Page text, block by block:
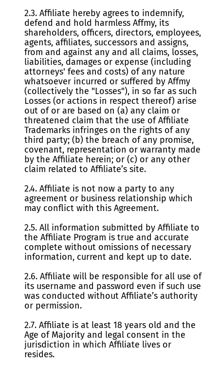
2.3. Affiliate hereby agrees to indemnify,
defend and hold harmless Affmy, its
shareholders, officers, directors, employees,
agents, affiliates, successors and assigns,
from and against any and all claims, losses,
liabilities, damages or expense (including
attorneys' fees and costs) of any nature
whatsoever incurred or suffered by Affmy
(collectively the "Losses"), in so far as such
Losses (or actions in respect thereof) arise
out of or are based on (a) any claim or
threatened claim that the use of Affiliate
Trademarks infringes on the rights of any
third party; (b) the breach of any promise,
covenant, representation or warranty made
by the Affiliate herein; or (c) or any other
claim related to Affiliate’s site.
2.4. Affiliate is not now a party to any
agreement or business relationship which
may conflict with this Agreement.
2.5. All information submitted by Affiliate to
the Affiliate Program is true and accurate
complete without omissions of necessary
information, current and kept up to date.
2.6. Affiliate will be responsible for all use of
its username and password even if such use
was conducted without Affiliate’s authority
or permission.
2.7. Affiliate is at least 18 years old and the
Age of Majority and legal consent in the
jurisdiction in which Affiliate lives or
resides.